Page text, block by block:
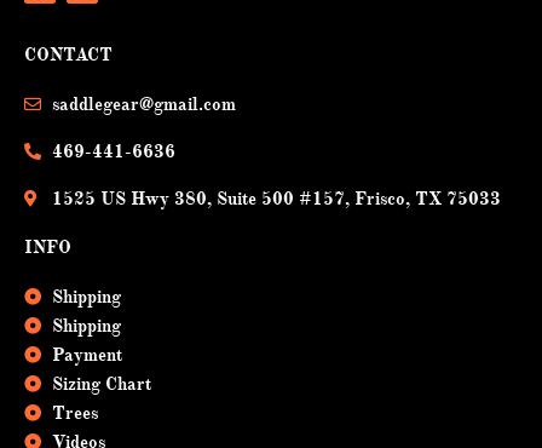
a
c
o
o
u
b
CONTACT
saddlegear@gmail.com
469-441-6636
1525 US Hwy 380, Suite 500 #157, Frisco, TX 75033
INFO
Shipping
Shipping
Payment
Sizing Chart
Trees
Videos